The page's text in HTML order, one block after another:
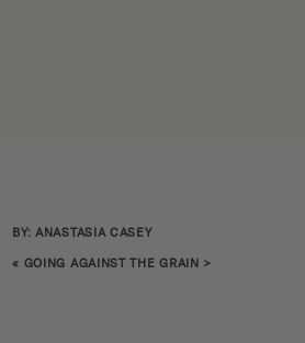
BY: ANASTASIA CASEY
« GOING AGAINST THE GRAIN >